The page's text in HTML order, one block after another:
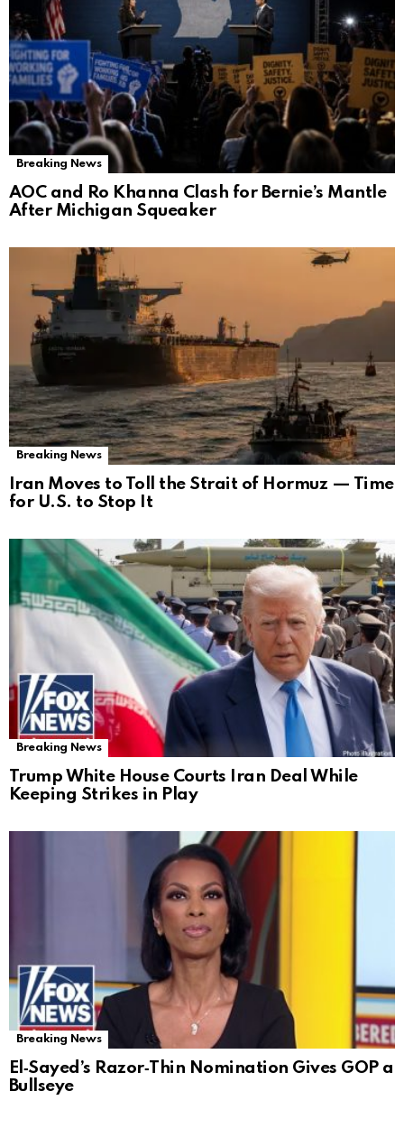
Breaking News
AOC and Ro Khanna Clash for Bernie’s Mantle
After Michigan Squeaker
Breaking News
Iran Moves to Toll the Strait of Hormuz — Time
for U.S. to Stop It
Breaking News
Trump White House Courts Iran Deal While
Keeping Strikes in Play
Breaking News
El‑Sayed’s Razor‑Thin Nomination Gives GOP a
Bullseye